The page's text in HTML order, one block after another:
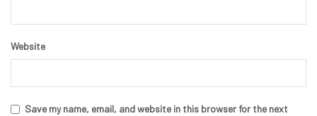
Website
Save my name, email, and website in this browser for the next